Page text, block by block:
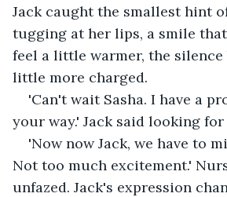
Jack caught the smallest hint
tugging at her lips, a smile
feel a little warmer, the silence
little more charged.
'Can't wait Sasha. I have a
your way.' Jack said looking
'Now now Jack, we have to
Not too much excitement.'
unfazed. Jack's expression